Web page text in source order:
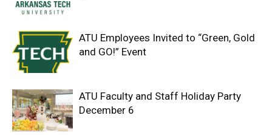
ATU Employees Invited to “Green, Gold
and GO!” Event
ATU Faculty and Staff Holiday Party
December 6